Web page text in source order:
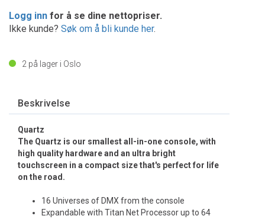
Logg inn for å se dine nettopriser.
Ikke kunde? Søk om å bli kunde her.
2 på lager i Oslo
Beskrivelse
Quartz
The Quartz is our smallest all-in-one console, with
high quality hardware and an ultra bright
touchscreen in a compact size that's perfect for life
on the road.
16 Universes of DMX from the console
Expandable with Titan Net Processor up to 64